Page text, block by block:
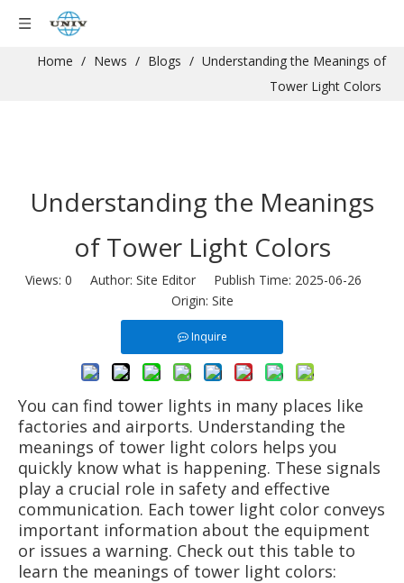
Home / News / Blogs / Understanding the Meanings of
Tower Light Colors
Understanding the Meanings
of Tower Light Colors
Views: 0 Author: Site Editor Publish Time: 2025-06-26
Origin: Site
Inquire
You can find tower lights in many places like
factories and airports. Understanding the
meanings of tower light colors helps you
quickly know what is happening. These signals
play a crucial role in safety and effective
communication. Each tower light color conveys
important information about the equipment
or issues a warning. Check out this table to
learn the meanings of tower light colors: